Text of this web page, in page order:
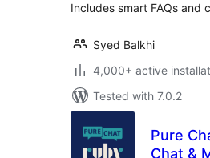
Includes smart FAQs and
Syed Balkhi
4,000+ active
Tested with 7.0.2
Pure
Chat &